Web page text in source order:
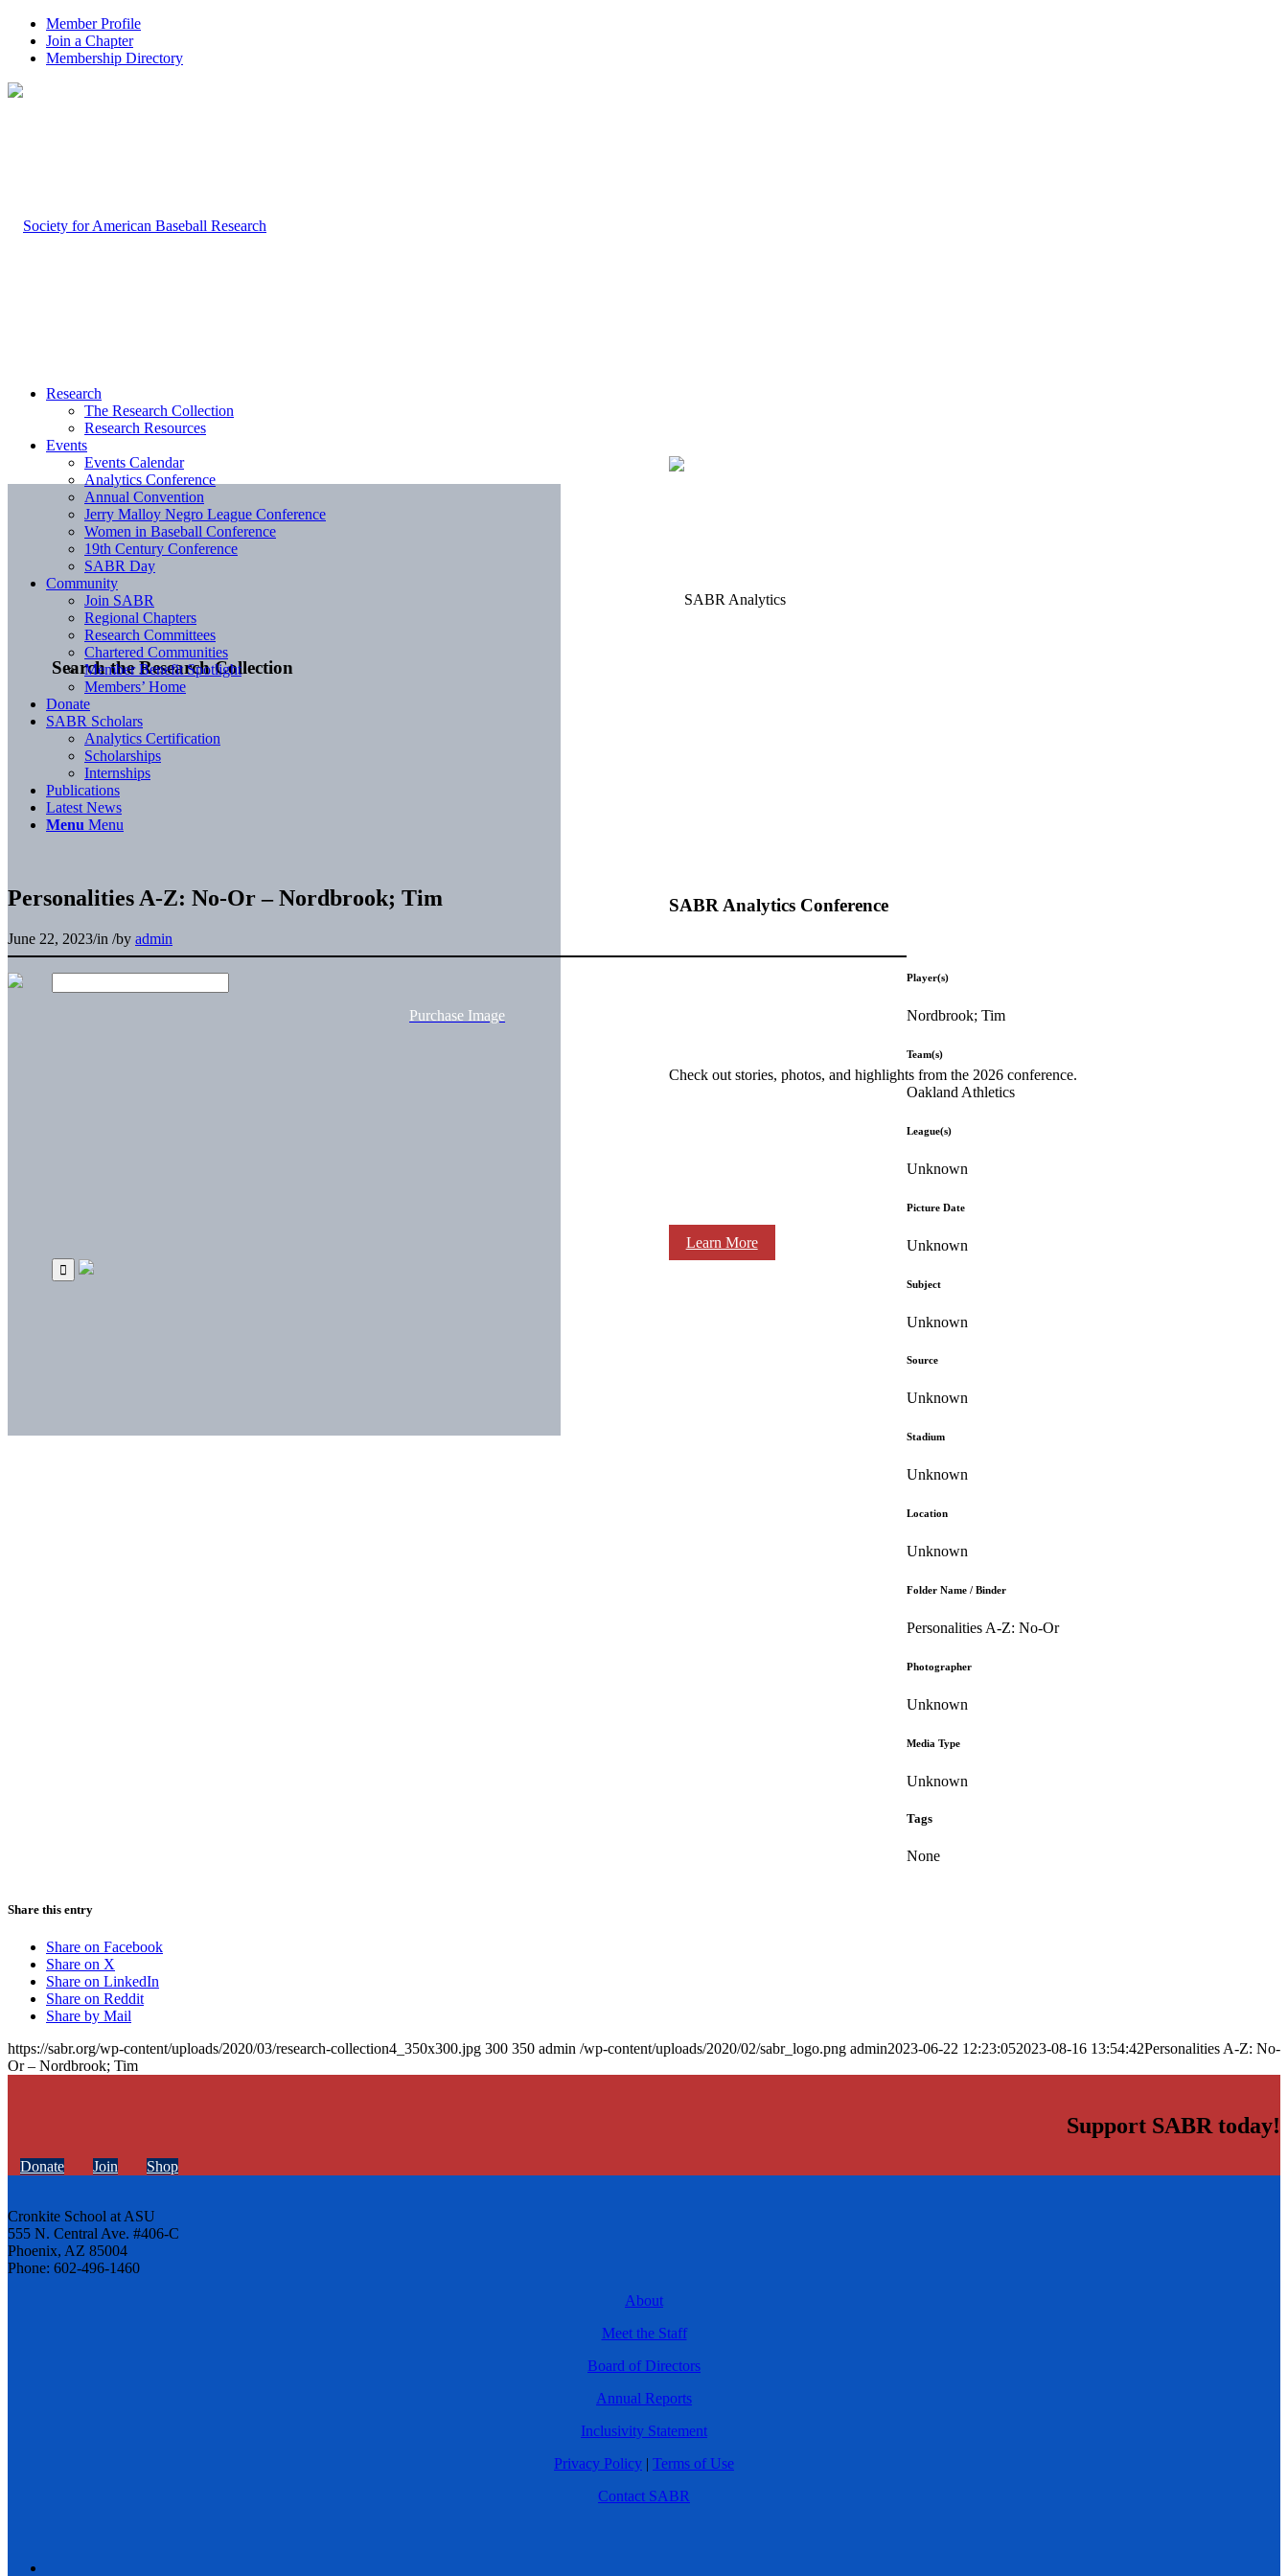
Member Profile
Join a Chapter
Membership Directory
Search the Research Collection
SABR Analytics Conference
Check out stories, photos, and highlights from the 2026 conference.
Learn More
Research
The Research Collection
Research Resources
Events
Events Calendar
Analytics Conference
Annual Convention
Jerry Malloy Negro League Conference
Women in Baseball Conference
19th Century Conference
SABR Day
Community
Join SABR
Regional Chapters
Research Committees
Chartered Communities
Member Benefit Spotlight
Members’ Home
Donate
SABR Scholars
Analytics Certification
Scholarships
Internships
Publications
Latest News
Menu Menu
Personalities A-Z: No-Or – Nordbrook; Tim
June 22, 2023/in /by admin
Purchase Image
Player(s)
Nordbrook; Tim
Team(s)
Oakland Athletics
League(s)
Unknown
Picture Date
Unknown
Subject
Unknown
Source
Unknown
Stadium
Unknown
Location
Unknown
Folder Name / Binder
Personalities A-Z: No-Or
Photographer
Unknown
Media Type
Unknown
Tags
None
Share this entry
Share on Facebook
Share on X
Share on LinkedIn
Share on Reddit
Share by Mail
https://sabr.org/wp-content/uploads/2020/03/research-collection4_350x300.jpg 300 350 admin /wp-content/uploads/2020/02/sabr_logo.png admin2023-06-22 12:23:052023-08-16 13:54:42Personalities A-Z: No-
Or – Nordbrook; Tim
Support SABR today!
Donate Join Shop
Cronkite School at ASU
555 N. Central Ave. #406-C
Phoenix, AZ 85004
Phone: 602-496-1460
About
Meet the Staff
Board of Directors
Annual Reports
Inclusivity Statement
Privacy Policy | Terms of Use
Contact SABR